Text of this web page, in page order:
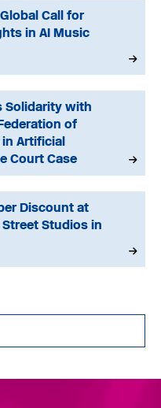
Call for
in AI Music
Solidarity with
of
Artificial
Court Case
Discount at
Studios in